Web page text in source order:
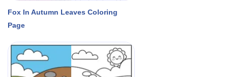
Fox In Autumn Leaves Coloring
Page